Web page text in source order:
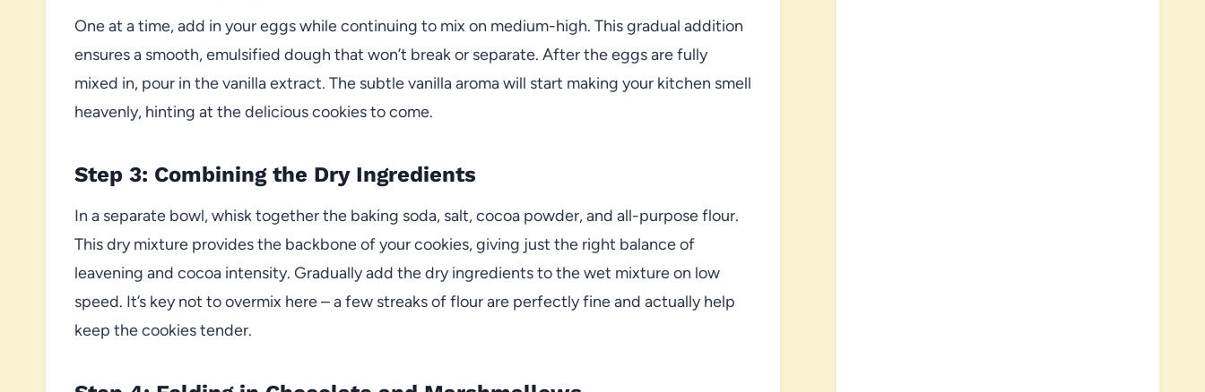
One at a time, add in your eggs while continuing to mix on medium-high. This gradual addition
ensures a smooth, emulsified dough that won’t break or separate. After the eggs are fully
mixed in, pour in the vanilla extract. The subtle vanilla aroma will start making your kitchen smell
heavenly, hinting at the delicious cookies to come.
Step 3: Combining the Dry Ingredients
In a separate bowl, whisk together the baking soda, salt, cocoa powder, and all-purpose flour.
This dry mixture provides the backbone of your cookies, giving just the right balance of
leavening and cocoa intensity. Gradually add the dry ingredients to the wet mixture on low
speed. It’s key not to overmix here – a few streaks of flour are perfectly fine and actually help
keep the cookies tender.